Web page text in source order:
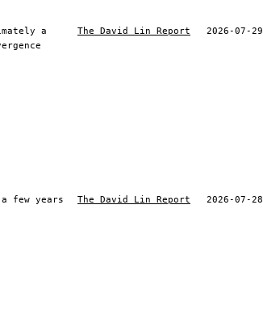
a
The David Lin Report 2026-07-29
few years The David Lin Report 2026-07-28